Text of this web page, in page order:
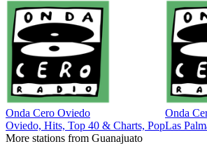
Onda Cero Oviedo
Oviedo, Hits, Top 40 & Charts, Pop
Onda
Las
More stations from Guanajuato